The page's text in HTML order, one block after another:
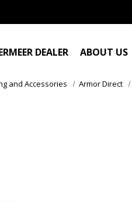
DEALER ABOUT US
and Accessories Armor Direct